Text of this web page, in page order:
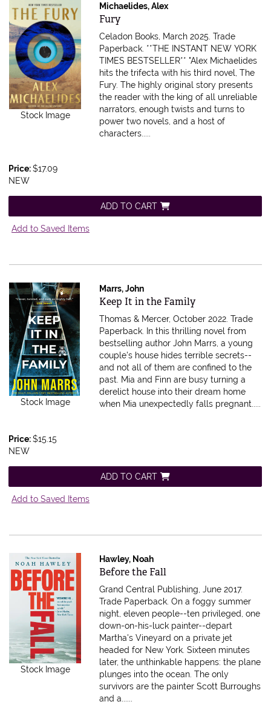
Stock Image
Michaelides, Alex
Item 615930
Fury
Celadon Books, March 2025. Trade
Paperback. **THE INSTANT NEW YORK
TIMES BESTSELLER** "Alex Michaelides
hits the trifecta with his third novel, The
Fury. The highly original story presents
the reader with the king of all unreliable
narrators, enough twists and turns to
power two novels, and a host of
characters.....
Price:$17.09
NEW
ADD TO CART
Add to Saved Items
Stock Image
Marrs, John
Item 615909
Keep It in the Family
Thomas & Mercer, October 2022. Trade
Paperback.
In this thrilling novel from
bestselling author John Marrs, a young
couple's house hides terrible secrets--
and not all of them are confined to the
past. Mia and Finn are busy turning a
derelict house into their dream home
when Mia unexpectedly falls pregnant.....
Price:$15.15
NEW
ADD TO CART
Add to Saved Items
Stock Image
Hawley, Noah
Item 615646
Before the Fall
Grand Central Publishing, June 2017.
Trade Paperback.On a foggy summer
night, eleven people--ten privileged, one
down-on-his-luck painter--depart
Martha's Vineyard on a private jet
headed for New York. Sixteen minutes
later, the unthinkable happens: the plane
plunges into the ocean. The only
survivors are the painter Scott Burroughs
and a......